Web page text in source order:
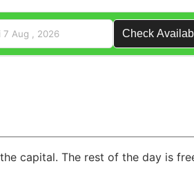
Check
capital. The rest of the day is